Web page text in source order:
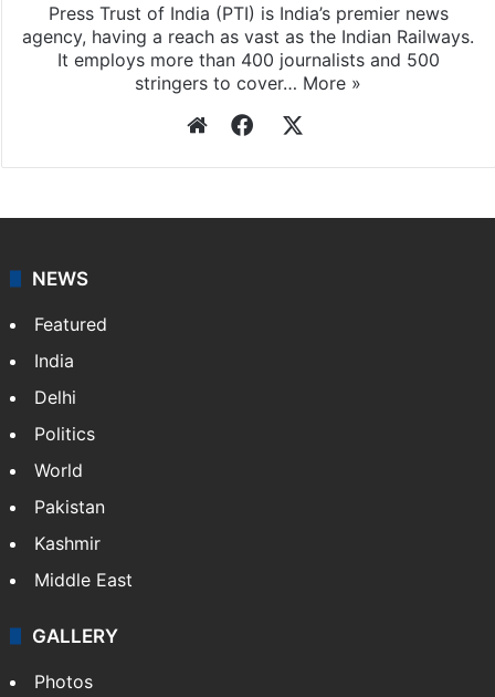
Press Trust of India (PTI) is India’s premier news
agency, having a reach as vast as the Indian Railways.
It employs more than 400 journalists and 500
stringers to cover… More »
WebsiteFacebook
NEWS
Featured
India
Delhi
Politics
World
Pakistan
Kashmir
Middle East
GALLERY
Photos